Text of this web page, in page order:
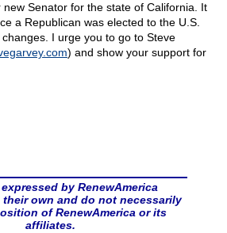
Senator for the state of California. It
a Republican was elected to the U.S.
I urge you to go to Steve
) and show your support for
by RenewAmerica
own and do not necessarily
of RenewAmerica or its
affiliates.